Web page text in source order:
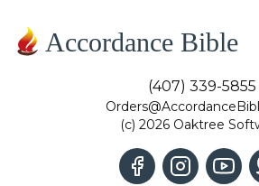
Accordance Bible
(407) 339-5855
(c) 2026 Oaktree